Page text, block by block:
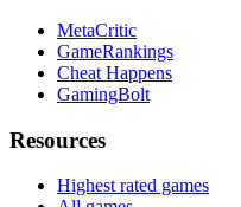
MetaCritic
GameRankings
Cheat Happens
GamingBolt
Resources
Highest rated games